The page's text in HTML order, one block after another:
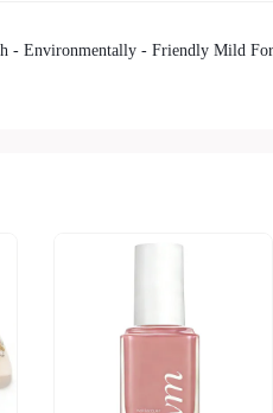
- Environmentally - Friendly Mild